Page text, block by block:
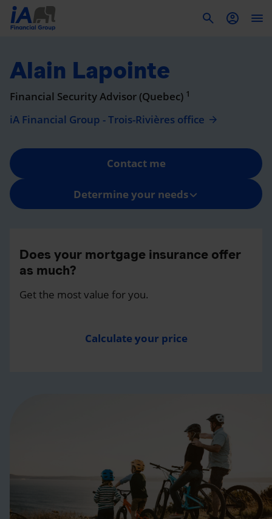
Alain Lapointe
Financial Security Advisor (Quebec) 1
iA Financial Group - Trois-Rivières office
Contact me
Determine your needs
Does your mortgage insurance offer
as much?
Get the most value for you.
Calculate your price